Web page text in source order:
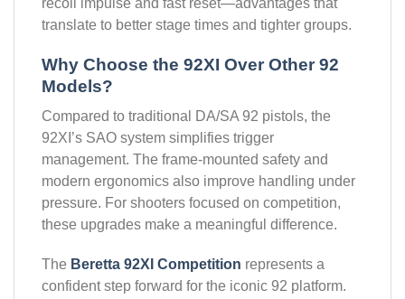
translate to better stage times and tighter groups.
Why Choose the 92XI Over Other 92
Models?
Compared to traditional DA/SA 92 pistols, the
92XI’s SAO system simplifies trigger
management. The frame-mounted safety and
modern ergonomics also improve handling under
pressure. For shooters focused on competition,
these upgrades make a meaningful difference.
The Beretta 92XI Competition represents a
confident step forward for the iconic 92 platform.